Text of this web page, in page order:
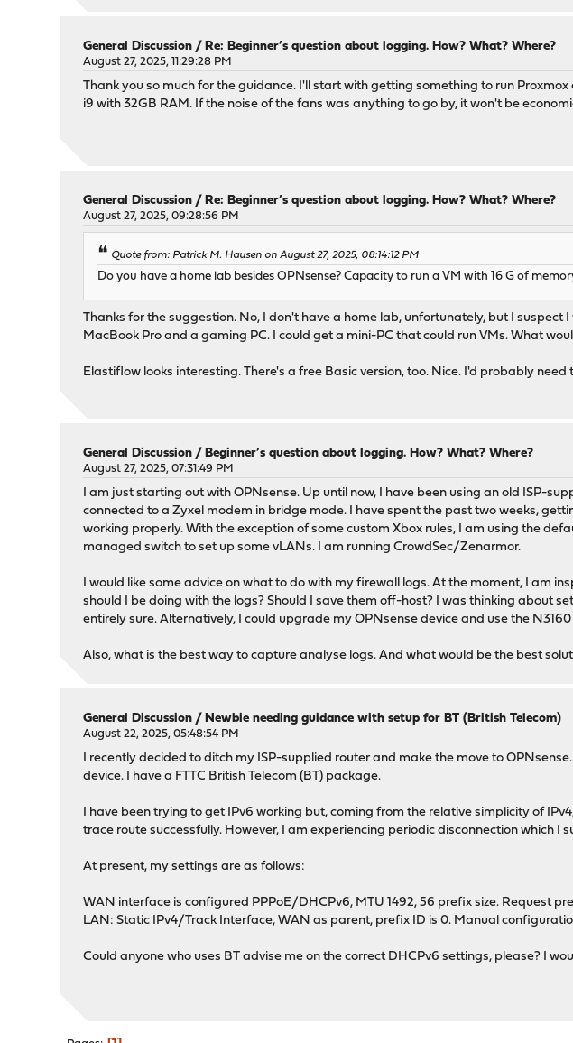
General Discussion /Re: Beginner’s question about logging. How? What? Where?
August 27, 2025, 11:29:28 PM
Thank you so much for the guidance. I'll start with getting something to run
i9 with 32GB RAM. If the noise of the fans was anything to go by, it won't be
General Discussion /Re: Beginner’s question about logging. How? What? Where?
August 27, 2025, 09:28:56 PM
Quote from: Patrick M. Hausen on August 27, 2025, 08:14:12 PM
Do you have a home lab besides OPNsense? Capacity to run a VM with 16 G of
Thanks for the suggestion. No, I don't have a home lab, unfortunately, but I
MacBook Pro and a gaming PC. I could get a mini-PC that could run VMs. What
Elastiflow looks interesting. There's a free Basic version, too. Nice. I'd probably
General Discussion /Beginner’s question about logging. How? What? Where?
August 27, 2025, 07:31:49 PM
I am just starting out with OPNsense. Up until now, I have been using an old ISP-
connected to a Zyxel modem in bridge mode. I have spent the past two weeks,
working properly. With the exception of some custom Xbox rules, I am using the
managed switch to set up some vLANs. I am running CrowdSec/Zenarmor.
I would like some advice on what to do with my firewall logs. At the moment, I am
should I be doing with the logs? Should I save them off-host? I was thinking about
entirely sure. Alternatively, I could upgrade my OPNsense device and use the
Also, what is the best way to capture analyse logs. And what would be the best
General Discussion /Newbie needing guidance with setup for BT (British Telecom)
August 22, 2025, 05:48:54 PM
I recently decided to ditch my ISP-supplied router and make the move to
device. I have a FTTC British Telecom (BT) package.
I have been trying to get IPv6 working but, coming from the relative simplicity of
trace route successfully. However, I am experiencing periodic disconnection which I
At present, my settings are as follows:
WAN interface is configured PPPoE/DHCPv6, MTU 1492, 56 prefix size. Request
LAN: Static IPv4/Track Interface, WAN as parent, prefix ID is 0. Manual
Could anyone who uses BT advise me on the correct DHCPv6 settings, please? I